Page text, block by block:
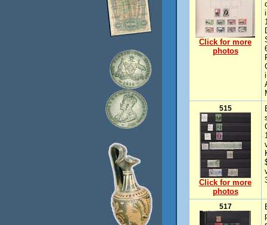
Click for more
photos
515
Click for more
photos
517